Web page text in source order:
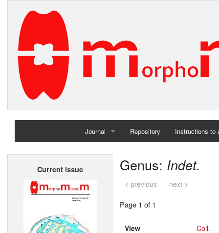
Journal
Home
Repository Instructions to
Current issue Genus: Indet.
< previous next >
Page 1 of 1
View
Coll.